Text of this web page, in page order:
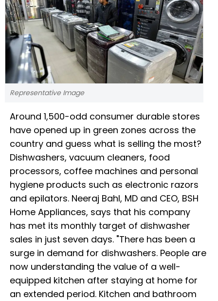
Representative Image
Around 1,500-odd consumer durable stores
have opened up in green zones across the
country and guess what is selling the most?
Dishwashers, vacuum cleaners, food
processors, coffee machines and personal
hygiene products such as electronic razors
and epilators. Neeraj Bahl, MD and CEO, BSH
Home Appliances, says that his company
has met its monthly target of dishwasher
sales in just seven days. "There has been a
surge in demand for dishwashers. People are
now understanding the value of a well-
equipped kitchen after staying at home for
an extended period. Kitchen and bathroom